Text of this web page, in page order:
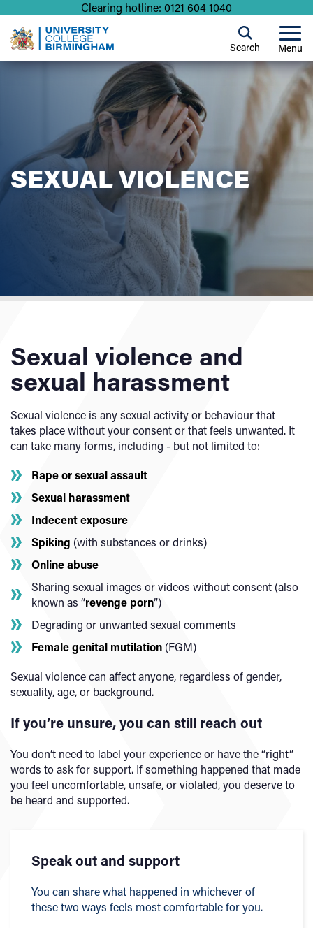
Clearing hotline: 0121 604 1040
Menu
Search
SEXUAL VIOLENCE
Sexual violence and
sexual harassment
Sexual violence is any sexual activity or behaviour that
takes place without your consent or that feels unwanted. It
can take many forms, including - but not limited to:
Rape or sexual assault
Sexual harassment
Indecent exposure
Spiking (with substances or drinks)
Online abuse
Sharing sexual images or videos without consent (also
known as “revenge porn”)
Degrading or unwanted sexual comments
Female genital mutilation (FGM)
Sexual violence can affect anyone, regardless of gender,
sexuality, age, or background.
If you’re unsure, you can still reach out
You don’t need to label your experience or have the “right”
words to ask for support. If something happened that made
you feel uncomfortable, unsafe, or violated, you deserve to
be heard and supported.
Speak out and support
You can share what happened in whichever of
these two ways feels most comfortable for you.